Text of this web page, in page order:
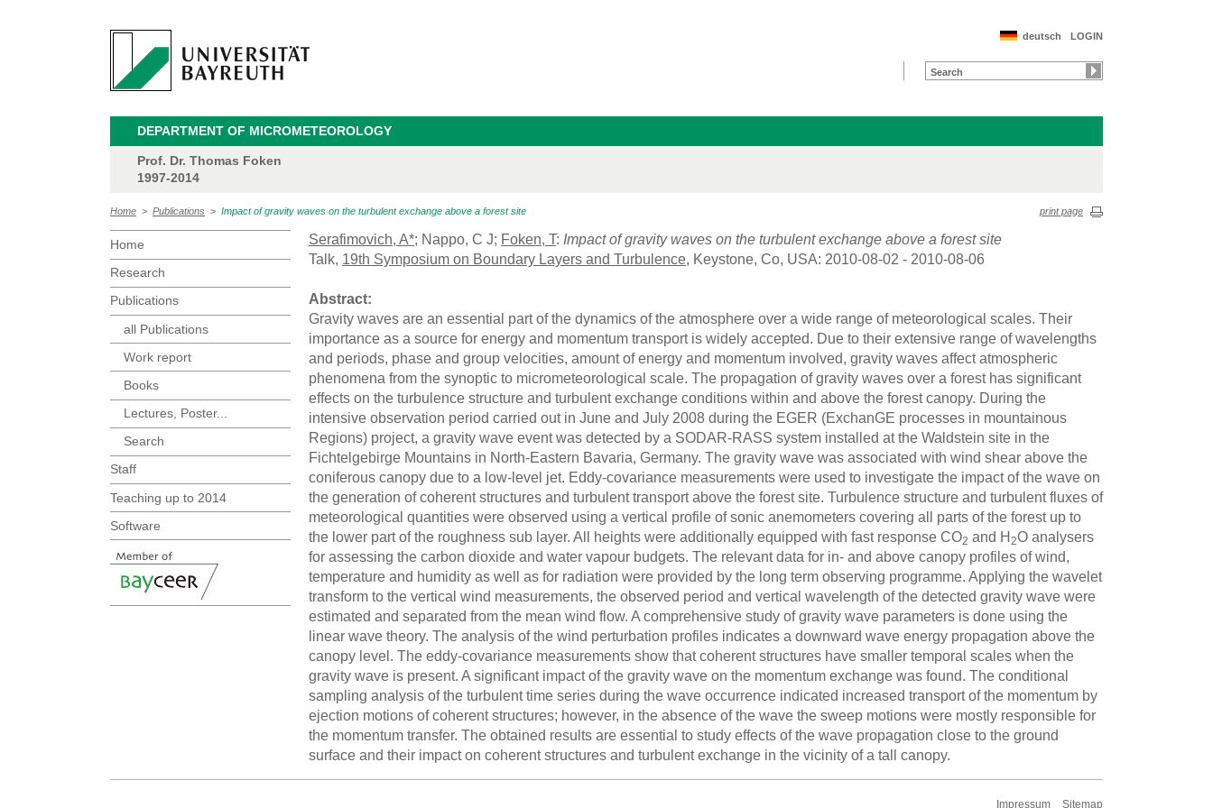
LOGIN
deutsch
DEPARTMENT OF MICROMETEOROLOGY
Prof. Dr. Thomas Foken
1997-2014
Home > Publications > Impact of gravity waves on the turbulent exchange above a forest site print page
Home
Research
Publications
all Publications
Work report
Books
Lectures, Poster...
Search
Staff
Teaching up to 2014
Software
Serafimovich, A*; Nappo, C J; Foken, T: Impact of gravity waves on the turbulent exchange above a forest site
Talk, 19th Symposium on Boundary Layers and Turbulence, Keystone, Co, USA: 2010-08-02 - 2010-08-06
Abstract:
Gravity waves are an essential part of the dynamics of the atmosphere over a wide range of meteorological scales. Their
importance as a source for energy and momentum transport is widely accepted. Due to their extensive range of wavelengths
and periods, phase and group velocities, amount of energy and momentum involved, gravity waves affect atmospheric
phenomena from the synoptic to micrometeorological scale. The propagation of gravity waves over a forest has significant
effects on the turbulence structure and turbulent exchange conditions within and above the forest canopy. During the
intensive observation period carried out in June and July 2008 during the EGER (ExchanGE processes in mountainous
Regions) project, a gravity wave event was detected by a SODAR-RASS system installed at the Waldstein site in the
Fichtelgebirge Mountains in North-Eastern Bavaria, Germany. The gravity wave was associated with wind shear above the
coniferous canopy due to a low-level jet. Eddy-covariance measurements were used to investigate the impact of the wave on
the generation of coherent structures and turbulent transport above the forest site. Turbulence structure and turbulent fluxes of
meteorological quantities were observed using a vertical profile of sonic anemometers covering all parts of the forest up to
the lower part of the roughness sub layer. All heights were additionally equipped with fast response CO2 and H 2O analysers
for assessing the carbon dioxide and water vapour budgets. The relevant data for in- and above canopy profiles of wind,
temperature and humidity as well as for radiation were provided by the long term observing programme. Applying the wavelet
transform to the vertical wind measurements, the observed period and vertical wavelength of the detected gravity wave were
estimated and separated from the mean wind flow. A comprehensive study of gravity wave parameters is done using the
linear wave theory. The analysis of the wind perturbation profiles indicates a downward wave energy propagation above the
canopy level. The eddy-covariance measurements show that coherent structures have smaller temporal scales when the
gravity wave is present. A significant impact of the gravity wave on the momentum exchange was found. The conditional
sampling analysis of the turbulent time series during the wave occurrence indicated increased transport of the momentum by
ejection motions of coherent structures; however, in the absence of the wave the sweep motions were mostly responsible for
the momentum transfer. The obtained results are essential to study effects of the wave propagation close to the ground
surface and their impact on coherent structures and turbulent exchange in the vicinity of a tall canopy.
Impressum Sitemap